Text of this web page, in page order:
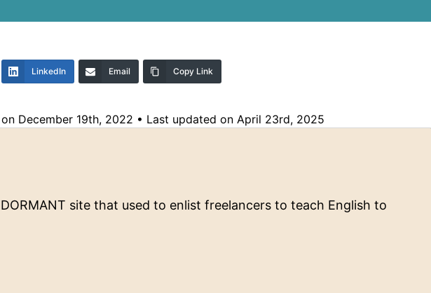
LinkedIn Email Copy Link
December 19th, 2022 • Last updated on April 23rd, 2025
site that used to enlist freelancers to teach English to